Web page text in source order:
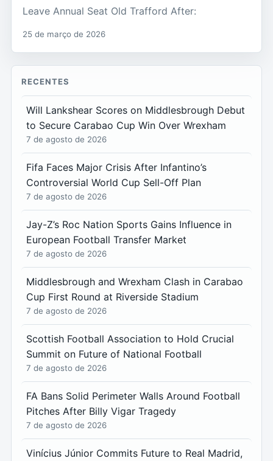
Leave Annual Seat Old Trafford After:
25 de março de 2026
RECENTES
Will Lankshear Scores on Middlesbrough Debut
to Secure Carabao Cup Win Over Wrexham
7 de agosto de 2026
Fifa Faces Major Crisis After Infantino’s
Controversial World Cup Sell-Off Plan
7 de agosto de 2026
Jay-Z’s Roc Nation Sports Gains Influence in
European Football Transfer Market
7 de agosto de 2026
Middlesbrough and Wrexham Clash in Carabao
Cup First Round at Riverside Stadium
7 de agosto de 2026
Scottish Football Association to Hold Crucial
Summit on Future of National Football
7 de agosto de 2026
FA Bans Solid Perimeter Walls Around Football
Pitches After Billy Vigar Tragedy
7 de agosto de 2026
Vinícius Júnior Commits Future to Real Madrid,